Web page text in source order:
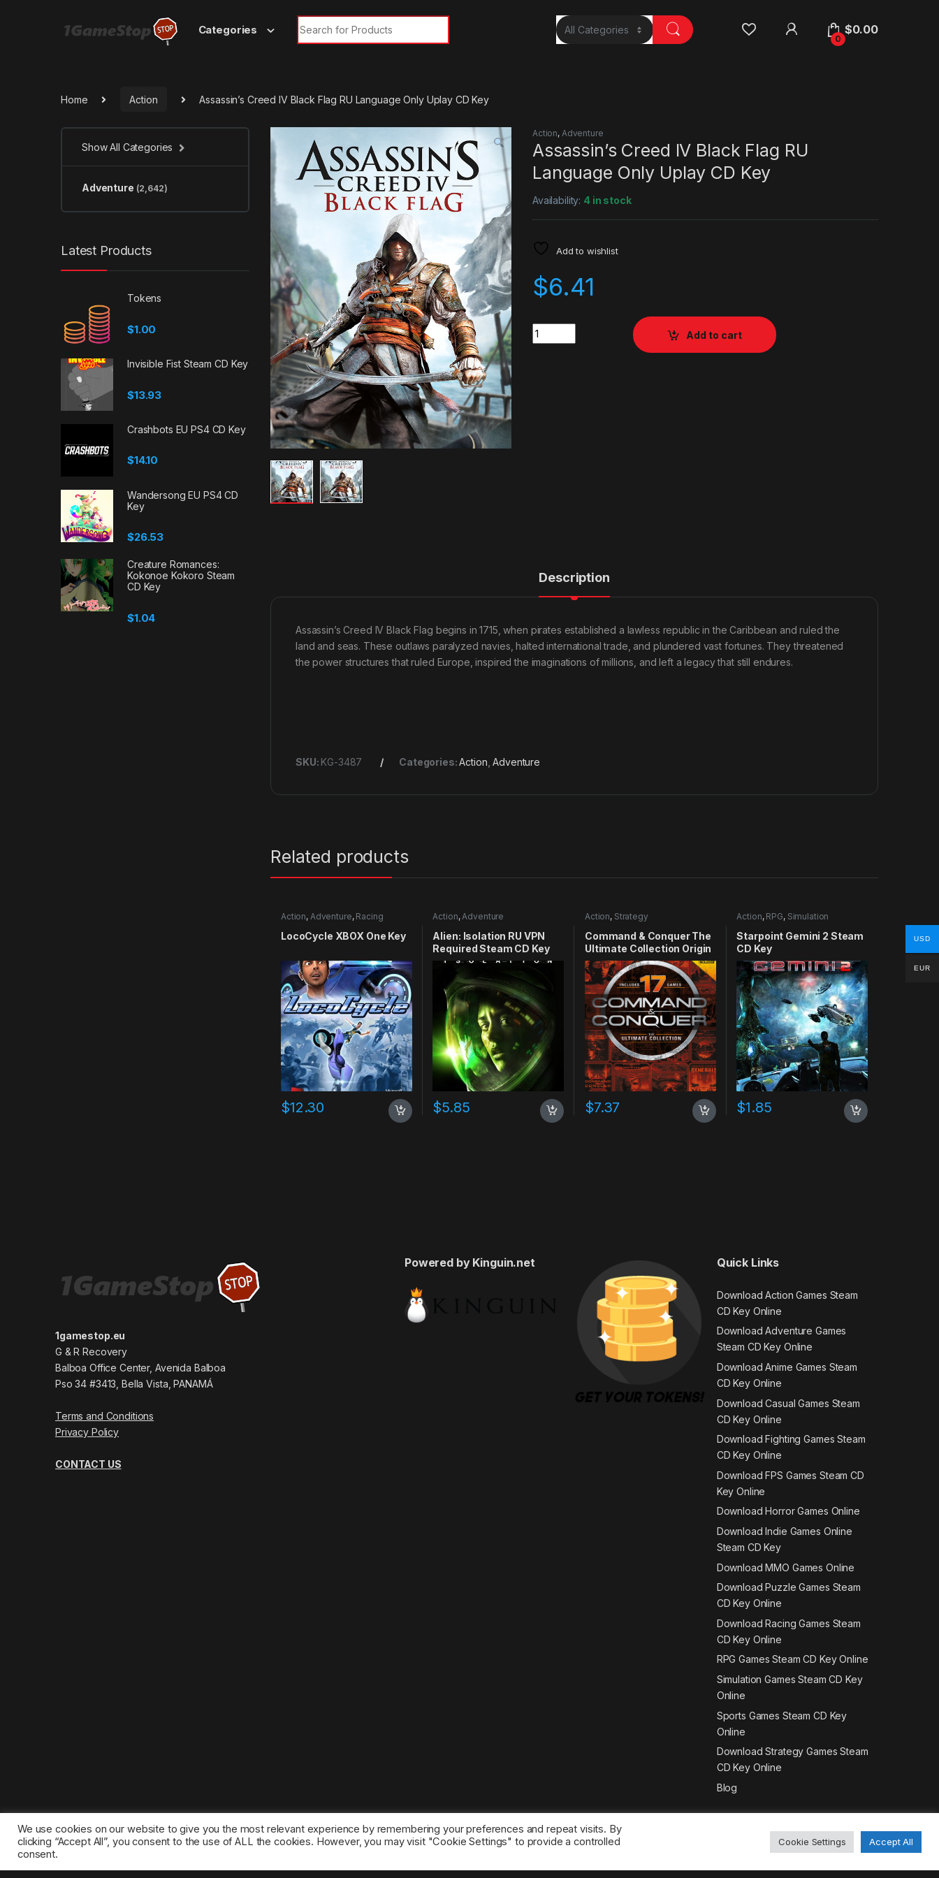
Categories
Search for:
0
$0.00
Home Action Assassin’s Creed IV Black Flag RU Language Only Uplay CD Key
Action, Adventure
Assassin’s Creed IV Black Flag RU
Language Only Uplay CD Key
Availability: 4 in stock
Add to wishlist
$6.41
Quantity
Add to cart
Description
Assassin’s Creed IV Black Flag begins in 1715, when pirates established a lawless republic in the Caribbean and ruled the
land and seas. These outlaws paralyzed navies, halted international trade, and plundered vast fortunes. They threatened
the power structures that ruled Europe, inspired the imaginations of millions, and left a legacy that still endures.
SKU: KG-3487 Categories:Action ,Adventure
Related products
Action, Adventure, Racing
LocoCycle XBOX One Key
$12.30
Action,Adventure
Alien: Isolation RU VPN
Required Steam CD Key
$5.85
Action, Strategy
Command & Conquer The
Ultimate Collection Origin
CD Key
$7.37
Action, RPG, Simulation
Starpoint Gemini 2 Steam
CD Key
$1.85
Show All Categories
Adventure (2,642)
Latest Products
Tokens
$1.00
Invisible Fist Steam CD Key
$13.93
Crashbots EU PS4 CD Key
$14.10
Wandersong EU PS4 CD
Key
$26.53
Creature Romances:
Kokonoe Kokoro Steam
CD Key
$1.04
1gamestop.eu
G & R Recovery
Balboa Office Center, Avenida Balboa
Pso 34 #3413, Bella Vista, PANAMÁ
Terms and Conditions
Privacy Policy
CONTACT US
Powered by Kinguin.net Quick Links
Download Action Games Steam
CD Key Online
Download Adventure Games
Steam CD Key Online
Download Anime Games Steam
CD Key Online
Download Casual Games Steam
CD Key Online
Download Fighting Games Steam
CD Key Online
Download FPS Games Steam CD
Key Online
Download Horror Games Online
Download Indie Games Online
Steam CD Key
Download MMO Games Online
Download Puzzle Games Steam
CD Key Online
Download Racing Games Steam
CD Key Online
RPG Games Steam CD Key Online
Simulation Games Steam CD Key
Online
Sports Games Steam CD Key
Online
Download Strategy Games Steam
CD Key Online
Blog
©2025 1gamestop.eu - All copyrights, trade marks, service marks belong to the corresponding owners.
We use cookies on our website to give you the most relevant experience by remembering your preferences and repeat visits. By
clicking “Accept All”, you consent to the use of ALL the cookies. However, you may visit "Cookie Settings" to provide a controlled
consent.
Cookie Settings Accept All
USD
EUR